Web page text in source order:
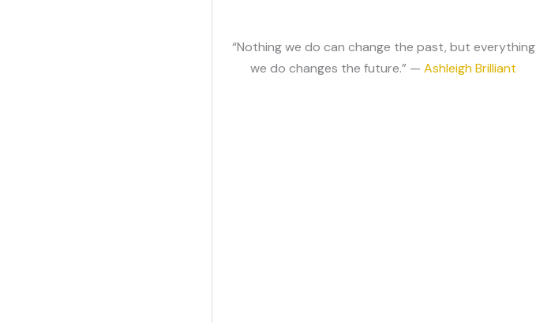
“Nothing we do can change the past, but everything
we do changes the future.” —Ashleigh Brilliant